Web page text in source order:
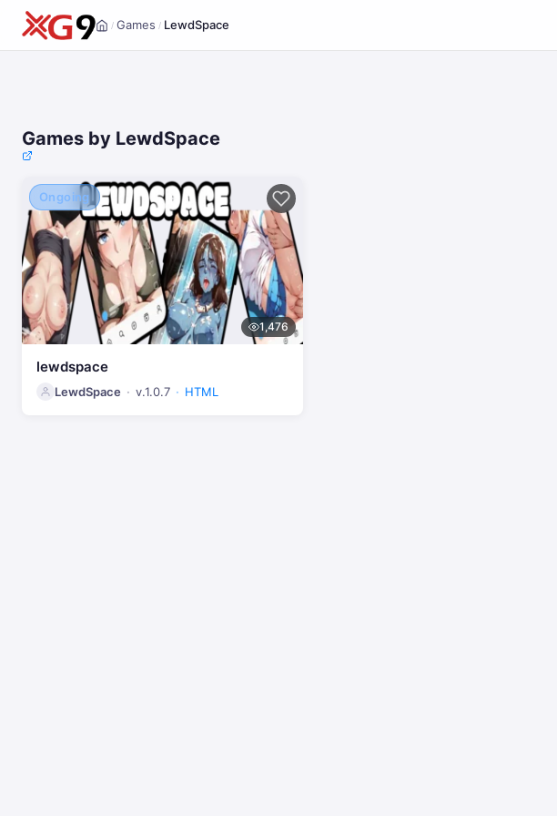
Home
/ Games / LewdSpace
Games by LewdSpace
Ongoing
1,476
lewdspace
LewdSpace v.1.0.7 HTML